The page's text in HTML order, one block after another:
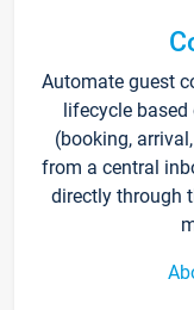
Automate guest
lifecycle based
(booking,
from a central
directly through